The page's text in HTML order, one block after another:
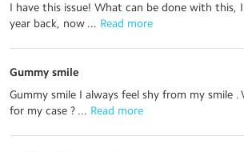
I have this issue! What can be done with this,
year back, now ... Read more
Gummy smile
Gummy smile I always feel shy from my smile
for my case ? ... Read more